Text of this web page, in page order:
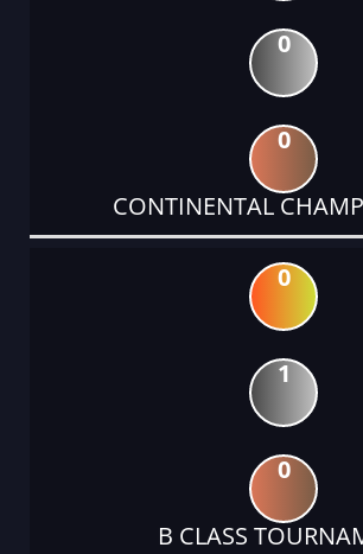
0
0
CONTINENTAL
0
1
0
B CLASS